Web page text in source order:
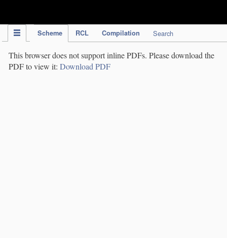
Scheme RCL Compilation Search
This browser does not support inline PDFs. Please download the
PDF to view it: Download PDF